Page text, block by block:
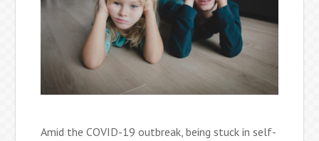
Amid the COVID-19 outbreak, being stuck in self-